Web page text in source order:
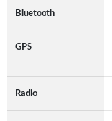
Bluetooth
GPS
Radio